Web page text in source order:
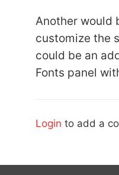
Another would
customize the
could be an
Fonts panel
Login to add a